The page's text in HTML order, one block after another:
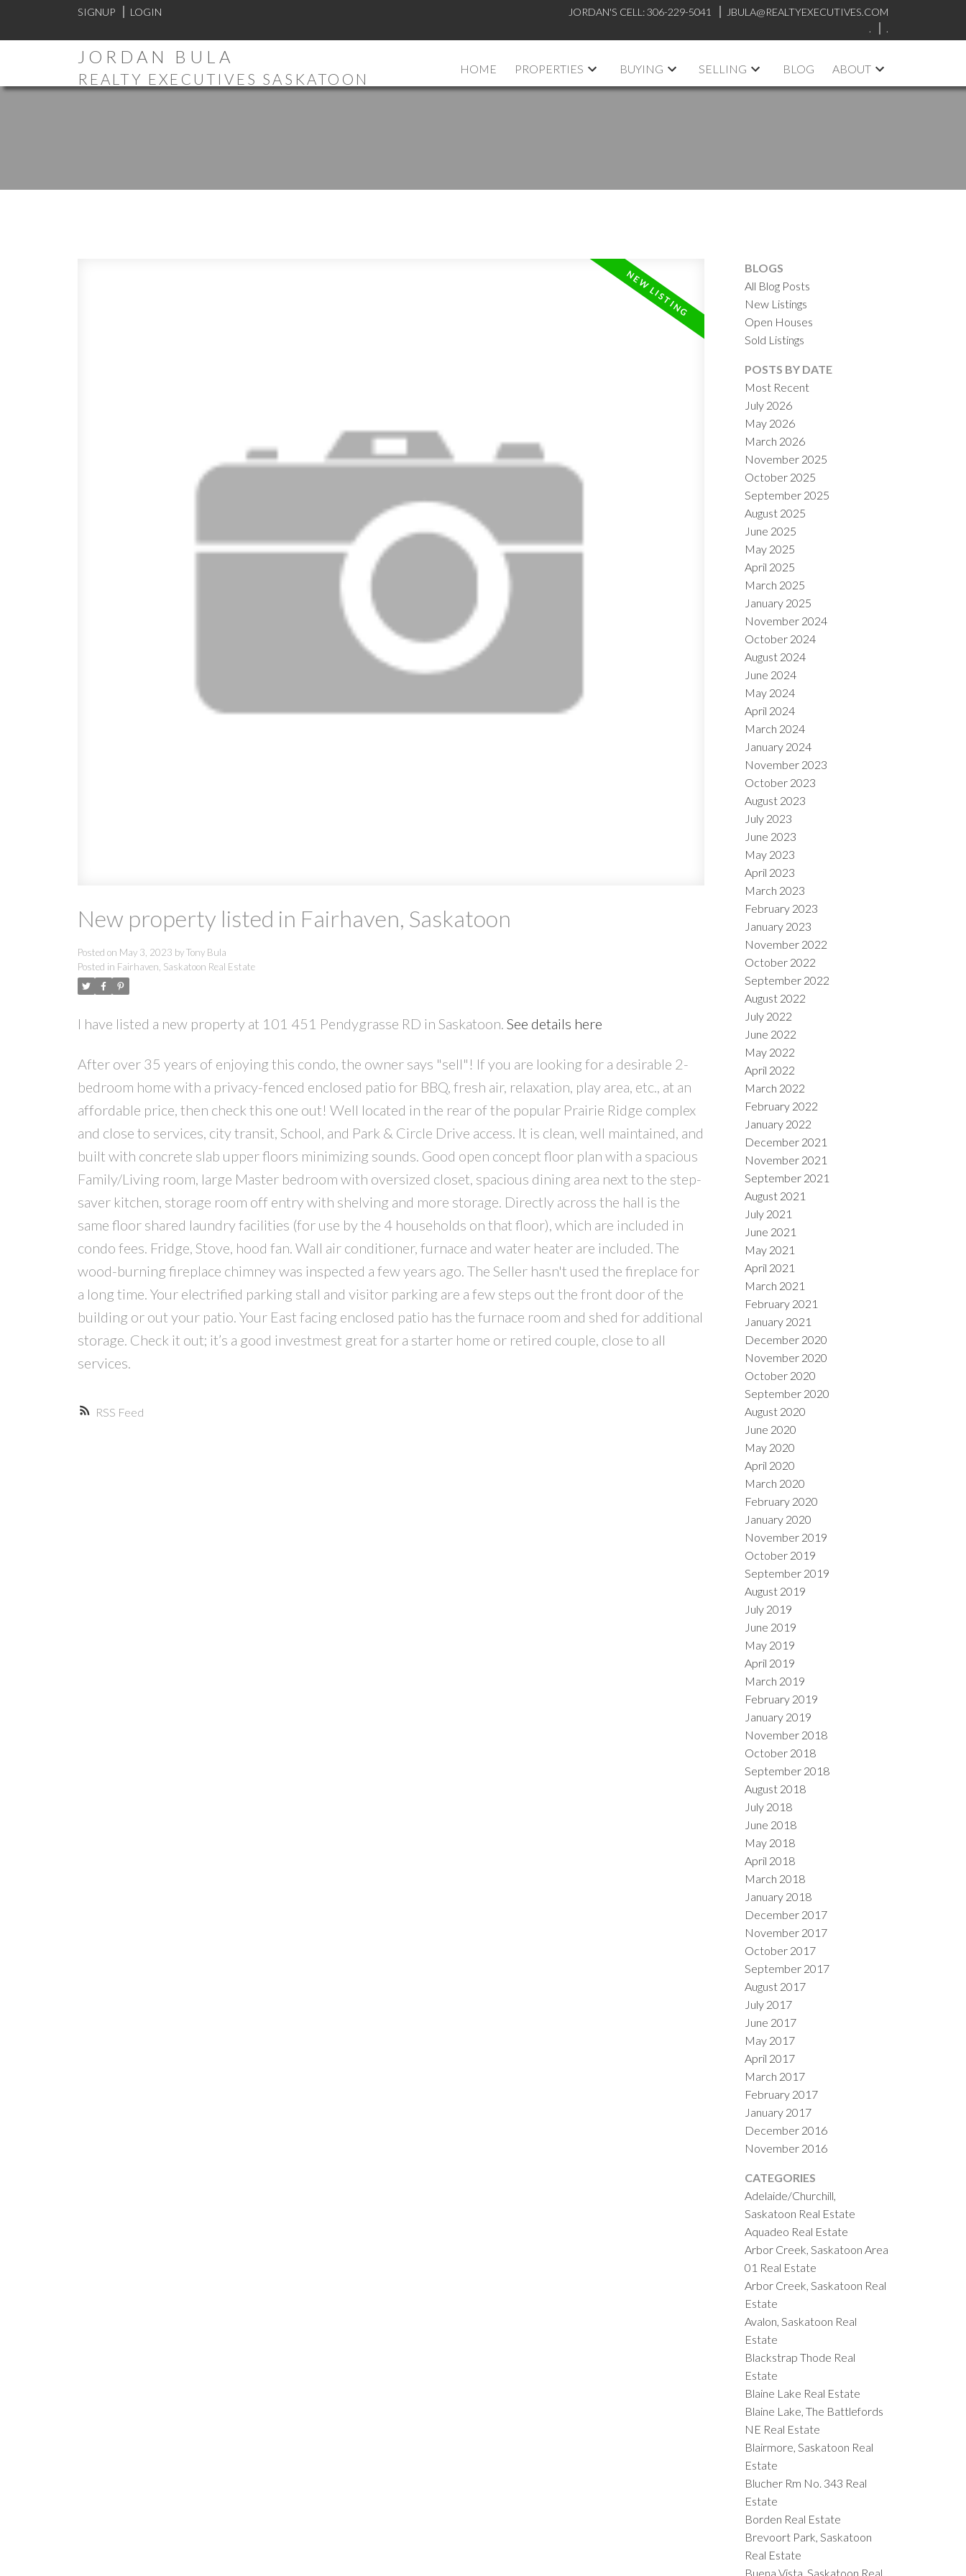
SIGNUP LOGIN JORDAN'S CELL: 306-229-5041
JBULA@REALTYEXECUTIVES.COM
.
.
JORDAN BULA
REALTY EXECUTIVES SASKATOON
HOME PROPERTIES BUYING SELLING BLOG ABOUT
PRICE
RSS
New property listed in Fairhaven, Saskatoon
Posted on May 3, 2023 byTony Bula
Posted in Fairhaven, Saskatoon Real Estate
I have listed a new property at 101 451 Pendygrasse RD in Saskatoon. See details here
After over 35 years of enjoying this condo, the owner says "sell"! If you are looking for a desirable 2-
bedroom home with a privacy-fenced enclosed patio for BBQ, fresh air, relaxation, play area, etc., at an
affordable price, then check this one out! Well located in the rear of the popular Prairie Ridge complex
and close to services, city transit, School, and Park & Circle Drive access. It is clean, well maintained, and
built with concrete slab upper floors minimizing sounds. Good open concept floor plan with a spacious
Family/Living room, large Master bedroom with oversized closet, spacious dining area next to the step-
saver kitchen, storage room off entry with shelving and more storage. Directly across the hall is the
same floor shared laundry facilities (for use by the 4 households on that floor), which are included in
condo fees. Fridge, Stove, hood fan. Wall air conditioner, furnace and water heater are included. The
wood-burning fireplace chimney was inspected a few years ago. The Seller hasn't used the fireplace for
a long time. Your electrified parking stall and visitor parking are a few steps out the front door of the
building or out your patio. Your East facing enclosed patio has the furnace room and shed for additional
storage. Check it out; it’s a good investmest great for a starter home or retired couple, close to all
services.
BLOGS
All Blog Posts
New Listings
Open Houses
Sold Listings
POSTS BY DATE
Most Recent
July 2026
May 2026
March 2026
November 2025
October 2025
September 2025
August 2025
June 2025
May 2025
April 2025
March 2025
January 2025
November 2024
October 2024
August 2024
June 2024
May 2024
April 2024
March 2024
January 2024
November 2023
October 2023
August 2023
July 2023
June 2023
May 2023
April 2023
March 2023
February 2023
January 2023
November 2022
October 2022
September 2022
August 2022
July 2022
June 2022
May 2022
April 2022
March 2022
February 2022
January 2022
December 2021
November 2021
September 2021
August 2021
July 2021
June 2021
May 2021
April 2021
March 2021
February 2021
January 2021
December 2020
November 2020
October 2020
September 2020
August 2020
June 2020
May 2020
April 2020
March 2020
February 2020
January 2020
November 2019
October 2019
September 2019
August 2019
July 2019
June 2019
May 2019
April 2019
March 2019
February 2019
January 2019
November 2018
October 2018
September 2018
August 2018
July 2018
June 2018
May 2018
April 2018
March 2018
January 2018
December 2017
November 2017
October 2017
September 2017
August 2017
July 2017
June 2017
May 2017
April 2017
March 2017
February 2017
January 2017
December 2016
November 2016
CATEGORIES
Adelaide/Churchill,
Saskatoon Real Estate
Aquadeo Real Estate
Arbor Creek, Saskatoon Area
01 Real Estate
Arbor Creek, Saskatoon Real
Estate
Avalon, Saskatoon Real
Estate
Blackstrap Thode Real
Estate
Blaine Lake Real Estate
Blaine Lake, The Battlefords
NE Real Estate
Blairmore, Saskatoon Real
Estate
Blucher Rm No. 343 Real
Estate
Borden Real Estate
Brevoort Park, Saskatoon
Real Estate
Buena Vista, Saskatoon Real